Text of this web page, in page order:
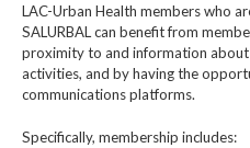
LAC-Urban Health members who
SALURBAL can benefit from
proximity to and information about
activities, and by having the
communications platforms.
Specifically, membership includes: